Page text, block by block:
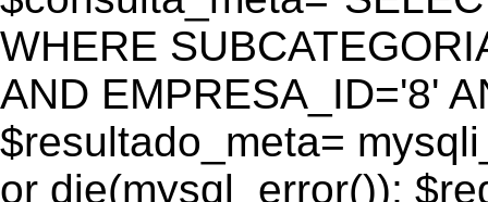
WHERE
AND EMPRESA_ID='8'
$resultado_meta=
or die(mysql_error());